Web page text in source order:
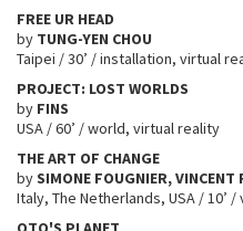
FREE UR HEAD
by TUNG-YEN CHOU
Taipei / 30’ / installation, virtual
PROJECT: LOST WORLDS
by FINS
USA / 60’ / world, virtual reality
THE ART OF CHANGE
bySIMONE FOUGNIER, VINCENT
Italy, The Netherlands, USA / 10’